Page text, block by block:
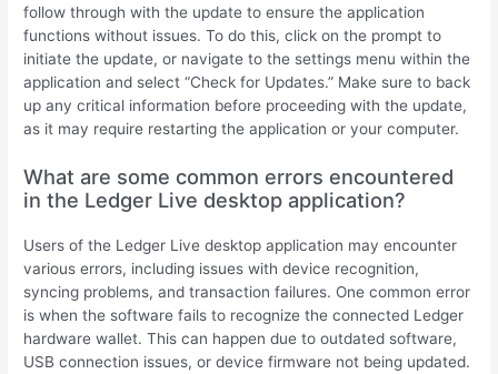
follow through with the update to ensure the application
functions without issues. To do this, click on the prompt to
initiate the update, or navigate to the settings menu within the
application and select “Check for Updates.” Make sure to back
up any critical information before proceeding with the update,
as it may require restarting the application or your computer.
What are some common errors encountered
in the Ledger Live desktop application?
Users of the Ledger Live desktop application may encounter
various errors, including issues with device recognition,
syncing problems, and transaction failures. One common error
is when the software fails to recognize the connected Ledger
hardware wallet. This can happen due to outdated software,
USB connection issues, or device firmware not being updated.